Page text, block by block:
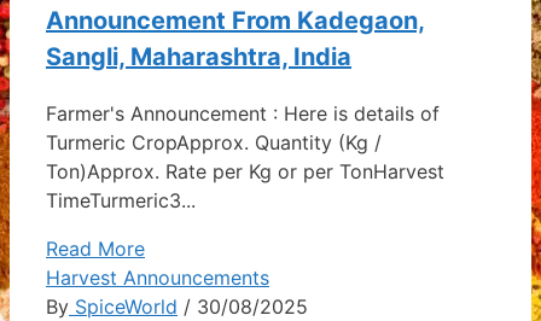
Announcement From Kadegaon,
Sangli, Maharashtra, India
Farmer's Announcement : Here is details of
Turmeric CropApprox. Quantity (Kg /
Ton)Approx. Rate per Kg or per TonHarvest
TimeTurmeric3...
Read More
Harvest Announcements
By SpiceWorld / 30/08/2025